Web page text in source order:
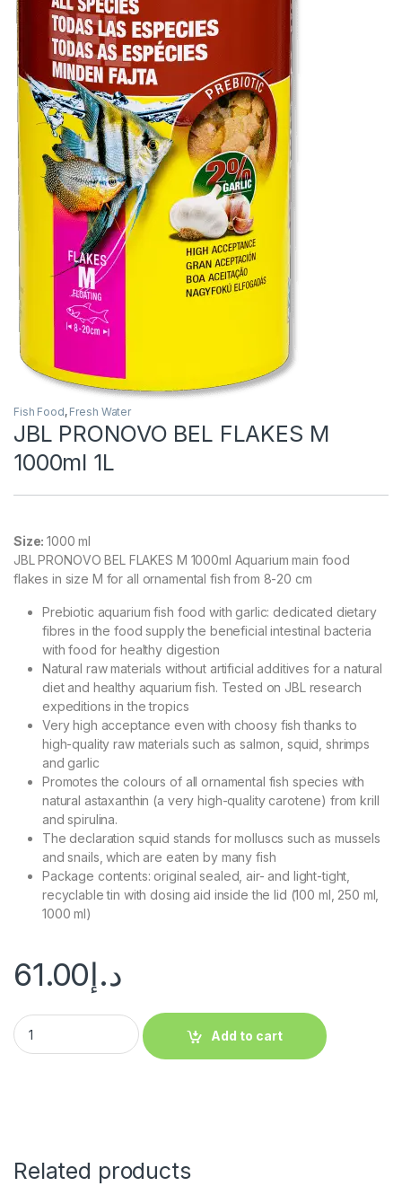
Fish Food, Fresh Water
JBL PRONOVO BEL FLAKES M
1000ml 1L
Size:1000 ml
JBL PRONOVO BEL FLAKES M 1000ml Aquarium main food
flakes in size M for all ornamental fish from 8-20 cm
Prebiotic aquarium fish food with garlic: dedicated dietary
fibres in the food supply the beneficial intestinal bacteria
with food for healthy digestion
Natural raw materials without artificial additives for a natural
diet and healthy aquarium fish. Tested on JBL research
expeditions in the tropics
Very high acceptance even with choosy fish thanks to
high-quality raw materials such as salmon, squid, shrimps
and garlic
Promotes the colours of all ornamental fish species with
natural astaxanthin (a very high-quality carotene) from krill
and spirulina.
The declaration squid stands for molluscs such as mussels
and snails, which are eaten by many fish
Package contents: original sealed, air- and light-tight,
recyclable tin with dosing aid inside the lid (100 ml, 250 ml,
1000 ml)
د.إ61.00
Add to cart
Related products